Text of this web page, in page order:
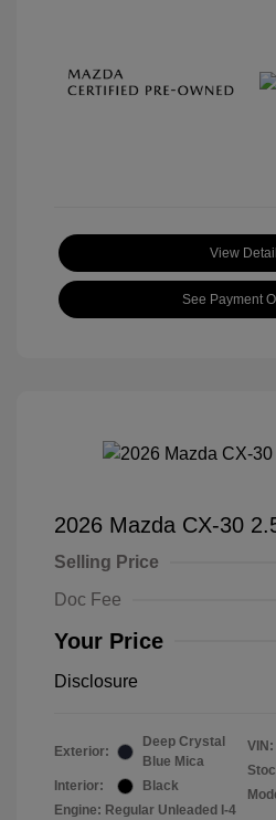
View
See Payment
2026 Mazda CX-30
Selling Price
Doc Fee
Your Price
Disclosure
Exterior:
Deep Crystal
Blue Mica
Interior:
Black
Engine: Regular Unleaded I-4
VIN: